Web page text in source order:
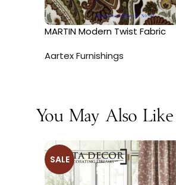
MARTIN Modern Twist Fabric
Aartex Furnishings
You May Also Like
SALE